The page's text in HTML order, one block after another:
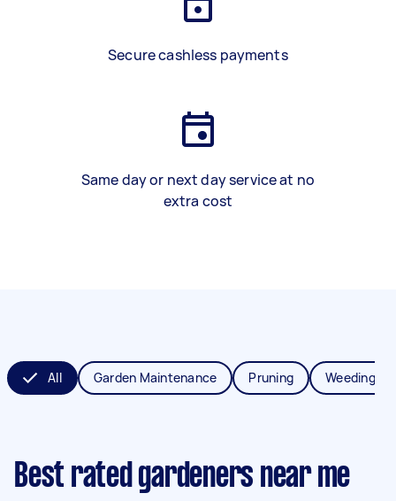
Secure cashless payments
Same day or next day service at no
extra cost
All Garden Maintenance Pruning Weeding
Best rated gardeners near me